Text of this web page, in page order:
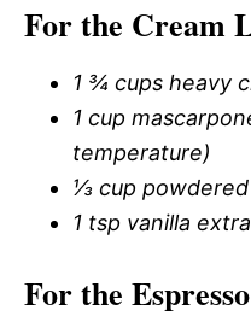
For the Cream
1 ¾ cups heavy
1 cup
temperature)
⅓ cup powdered
1 tsp vanilla
For the